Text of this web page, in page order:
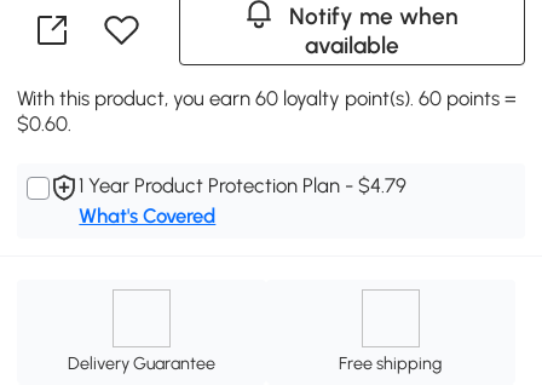
Notify me when
available
With this product, you earn 60 loyalty point(s). 60 points =
$0.60.
1 Year Product Protection Plan - $4.79
What's Covered
Delivery Guarantee Free shipping